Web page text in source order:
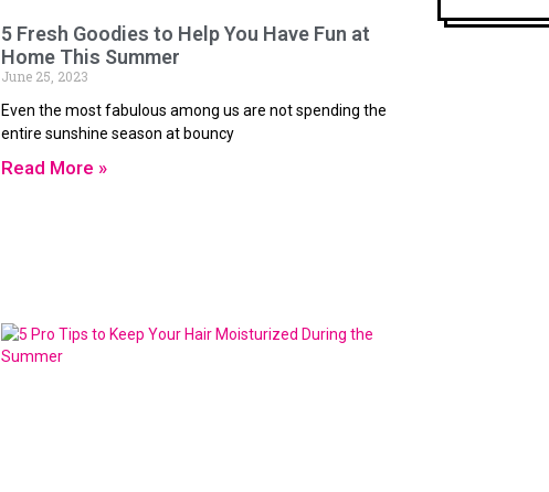
5 Fresh Goodies to Help You Have Fun at
Home This Summer
June 25, 2023
Even the most fabulous among us are not spending the
entire sunshine season at bouncy
Read More »